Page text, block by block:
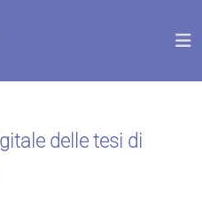
delle tesi di